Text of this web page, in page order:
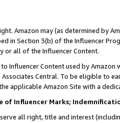
Amazon may (as determined by
in Section 3(b) of the Influencer
or all of the Influencer Content.
Influencer Content used by
Central. To be eligible to
applicable Amazon Site with a
of Influencer Marks;
all right, title and interest